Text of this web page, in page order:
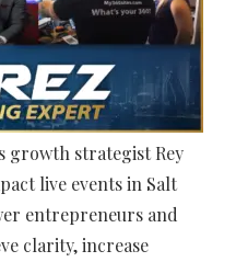
growth strategist Rey
live events in Salt
entrepreneurs and
clarity, increase